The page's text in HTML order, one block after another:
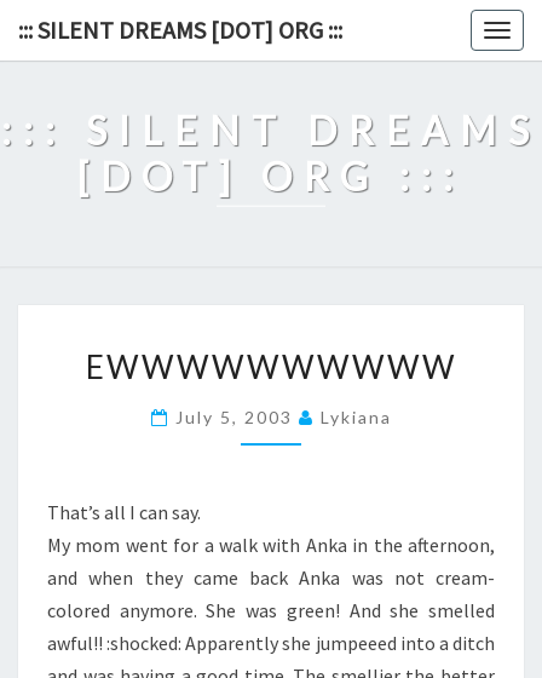
::: SILENT DREAMS [DOT] ORG :::
::: SILENT DREAMS
[DOT] ORG :::
EWWWWWWWWWW
July 5, 2003 Lykiana
That’s all I can say.
My mom went for a walk with Anka in the afternoon,
and when they came back Anka was not cream-
colored anymore. She was green! And she smelled
awful!! :shocked: Apparently she jumpeeed into a ditch